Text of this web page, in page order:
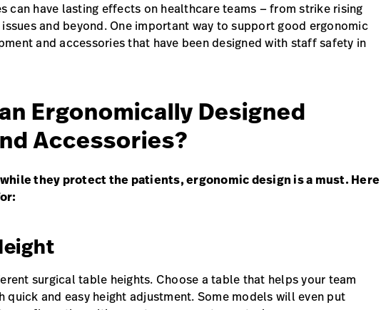
can have lasting effects on healthcare teams — from strike rising
and beyond. One important way to support good ergonomic
and accessories that have been designed with staff safety in
Ergonomically Designed
Accessories?
they protect the patients, ergonomic design is a must. Here
surgical table heights. Choose a table that helps your team
and easy height adjustment. Some models will even put